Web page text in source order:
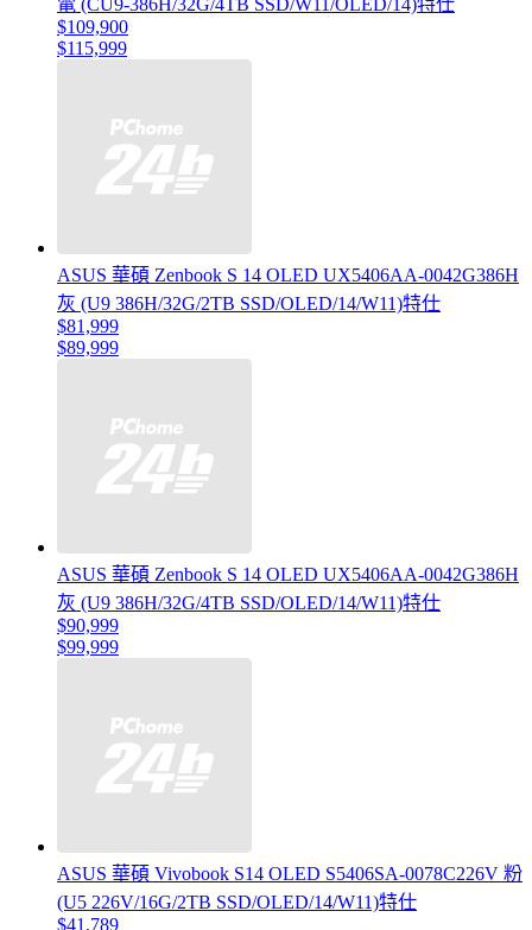
電 (CU9-386H/32G/4TB SSD/W11/OLED/14)特仕
$109,900
$115,999
ASUS 華碩 Zenbook S 14 OLED UX5406AA-0042G386H
灰 (U9 386H/32G/2TB SSD/OLED/14/W11)特仕
$81,999
$89,999
ASUS 華碩 Zenbook S 14 OLED UX5406AA-0042G386H
灰 (U9 386H/32G/4TB SSD/OLED/14/W11)特仕
$90,999
$99,999
ASUS 華碩 Vivobook S14 OLED S5406SA-0078C226V 粉
(U5 226V/16G/2TB SSD/OLED/14/W11)特仕
$41,789